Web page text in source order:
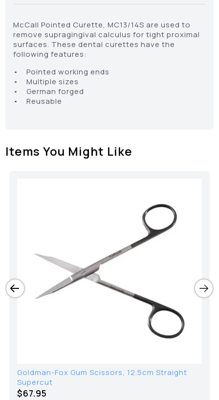
McCall Pointed Curette, MC13/14S are used to
remove supragingival calculus for tight proximal
surfaces. These dental curettes have the
following features:
• Pointed working ends
• Multiple sizes
• German forged
• Reusable
Items You Might Like
Goldman-Fox Gum Scissors, 12.5cm Straight
Supercut
$67.95